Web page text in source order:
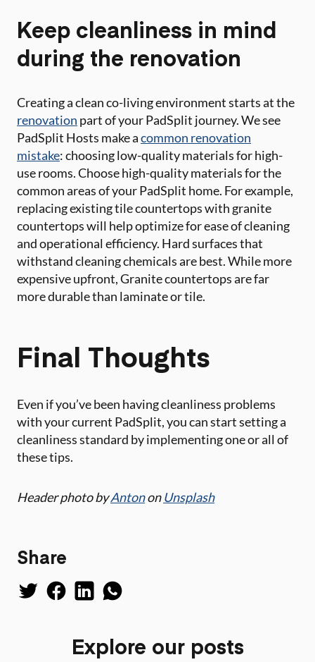
Keep cleanliness in mind
during the renovation
Creating a clean co-living environment starts at the
renovation part of your PadSplit journey. We see
PadSplit Hosts make acommon renovation
mistake: choosing low-quality materials for high-
use rooms. Choose high-quality materials for the
common areas of your PadSplit home. For example,
replacing existing tile countertops with granite
countertops will help optimize for ease of cleaning
and operational efficiency. Hard surfaces that
withstand cleaning chemicals are best. While more
expensive upfront, Granite countertops are far
more durable than laminate or tile.
Final Thoughts
Even if you’ve been having cleanliness problems
with your current PadSplit, you can start setting a
cleanliness standard by implementing one or all of
these tips.
Header photo byAntononUnsplash
Share
Explore our posts